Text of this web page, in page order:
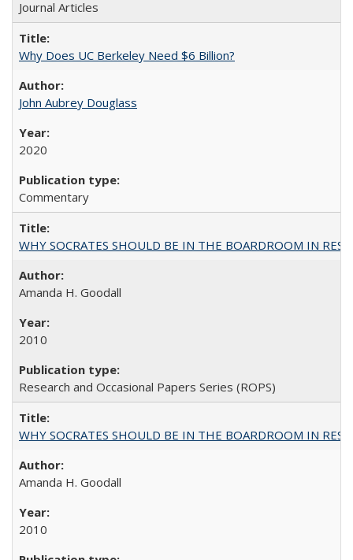
Journal Articles
Why Does UC Berkeley Need $6 Billion?
John Aubrey Douglass
2020
Commentary
WHY SOCRATES SHOULD BE IN THE BOARDROOM IN
Amanda H. Goodall
2010
Research and Occasional Papers Series (ROPS)
WHY SOCRATES SHOULD BE IN THE BOARDROOM IN
Amanda H. Goodall
2010